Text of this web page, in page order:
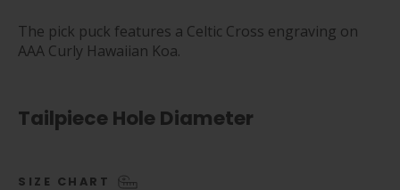
The pick puck features a Celtic Cross engraving on
AAA Curly Hawaiian Koa.
Tailpiece Hole Diameter
SIZE CHART